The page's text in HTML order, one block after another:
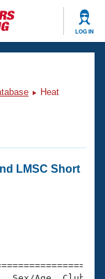
LOG IN
Heat
LMSC Short